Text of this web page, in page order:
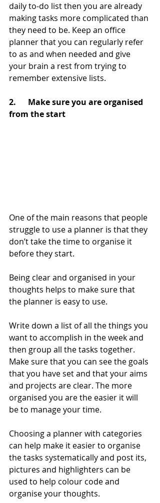
daily to-do list then you are already
making tasks more complicated than
they need to be. Keep an office
planner that you can regularly refer
to as and when needed and give
your brain a rest from trying to
remember extensive lists.
2.      Make sure you are organised
from the start
One of the main reasons that people
struggle to use a planner is that they
don’t take the time to organise it
before they start.
Being clear and organised in your
thoughts helps to make sure that
the planner is easy to use.
Write down a list of all the things you
want to accomplish in the week and
then group all the tasks together.
Make sure that you can see the goals
that you have set and that your aims
and projects are clear. The more
organised you are the easier it will
be to manage your time.
Choosing a planner with categories
can help make it easier to organise
the tasks systematically and post its,
pictures and highlighters can be
used to help colour code and
organise your thoughts.